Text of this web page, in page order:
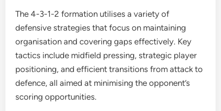
The 4-3-1-2 formation utilises a variety of
defensive strategies that focus on maintaining
organisation and covering gaps effectively. Key
tactics include midfield pressing, strategic player
positioning, and efficient transitions from attack to
defence, all aimed at minimising the opponent’s
scoring opportunities.